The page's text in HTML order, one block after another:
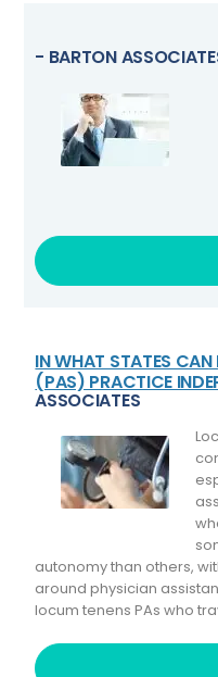
- BARTON
IN WHAT STATES
(PAS) PRACTICE
ASSOCIATES
autonomy than others,
around physician
locum tenens PAs who